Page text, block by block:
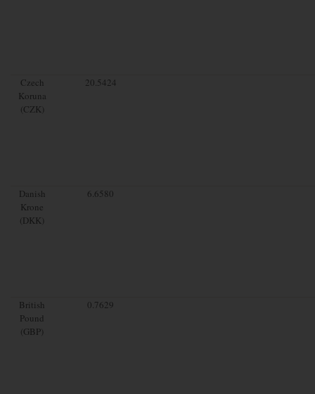
Czech
Koruna
(CZK)
20.5424
Danish
Krone
(DKK)
6.6580
British
Pound
(GBP)
0.7629